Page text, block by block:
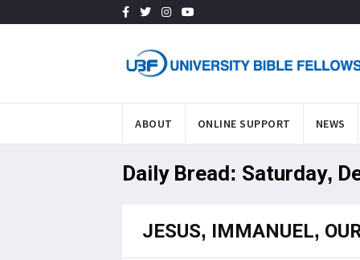
ABOUT ONLINE SUPPORT NEWS
Daily Bread: Saturday,
JESUS, IMMANUEL,